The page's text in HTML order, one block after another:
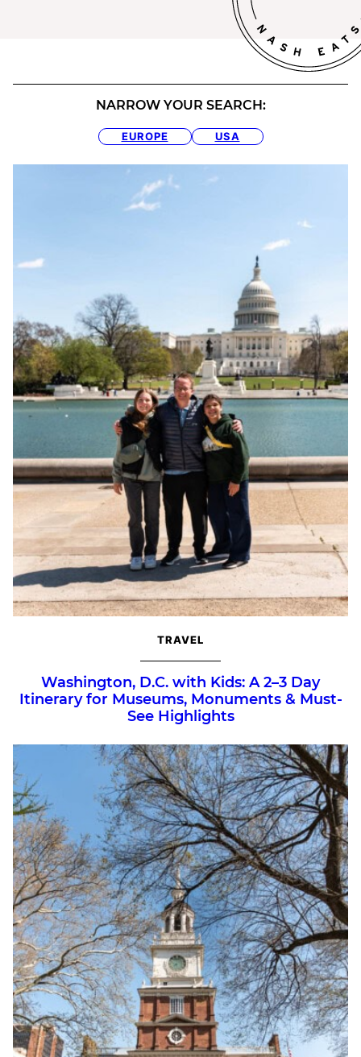
NARROW YOUR SEARCH:
EUROPE USA
TRAVEL
Washington, D.C. with Kids: A 2–3 Day
Itinerary for Museums, Monuments & Must-
See Highlights